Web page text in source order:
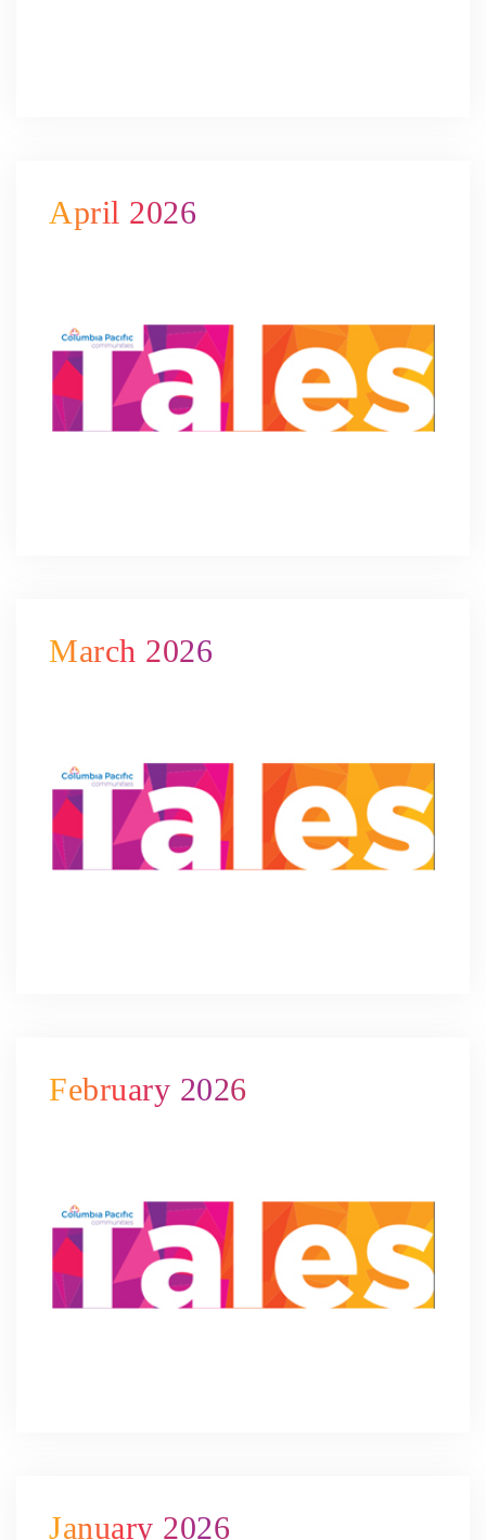
April 2026
March 2026
February 2026
January 2026